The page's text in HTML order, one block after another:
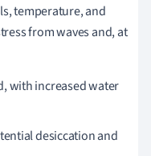
temperature, and
from waves and, at
with increased water
desiccation and